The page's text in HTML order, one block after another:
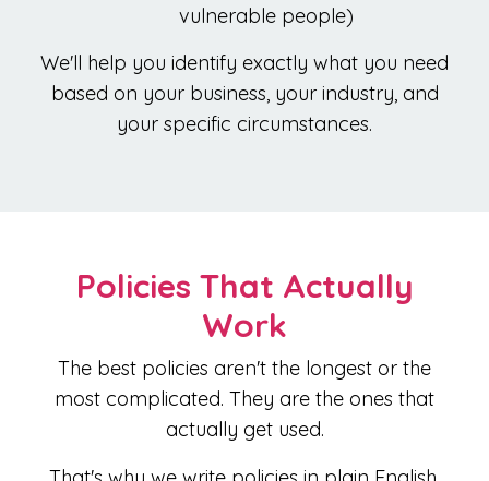
vulnerable people)
We'll help you identify exactly what you need
based on your business, your industry, and
your specific circumstances.
Policies That Actually
Work
The best policies aren't the longest or the
most complicated. They are the ones that
actually get used.